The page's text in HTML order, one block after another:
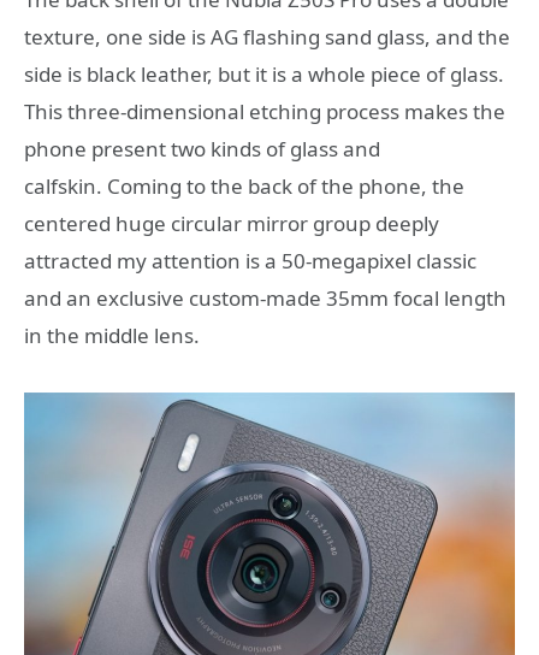
texture, one side is AG flashing sand glass, and the
side is black leather, but it is a whole piece of glass.
This three-dimensional etching process makes the
phone present two kinds of glass and
calfskin. Coming to the back of the phone, the
centered huge circular mirror group deeply
attracted my attention is a 50-megapixel classic
and an exclusive custom-made 35mm focal length
in the middle lens.